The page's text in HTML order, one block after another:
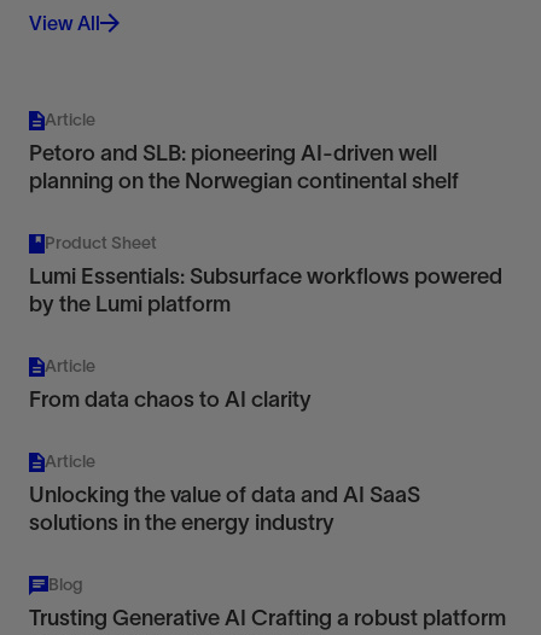
View All
Article
Petoro and SLB: pioneering AI-driven well
planning on the Norwegian continental shelf
Product Sheet
Lumi Essentials: Subsurface workflows powered
by the Lumi platform
Article
From data chaos to AI clarity
Article
Unlocking the value of data and AI SaaS
solutions in the energy industry
Blog
Trusting Generative AI Crafting a robust platform